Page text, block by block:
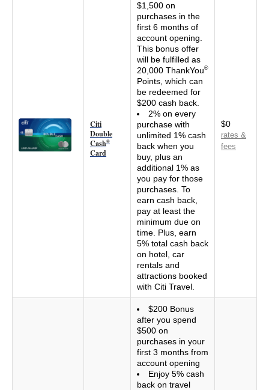
Citi
Double
Cash®
Card
$1,500 on
purchases in the
first 6 months of
account opening.
This bonus offer
will be fulfilled as
20,000 ThankYou®
Points, which can
be redeemed for
$200 cash back.
2% on every
purchase with
unlimited 1% cash
back when you
buy, plus an
additional 1% as
you pay for those
purchases. To
earn cash back,
pay at least the
minimum due on
time. Plus, earn
5% total cash back
on hotel, car
rentals and
attractions booked
with Citi Travel.
$0
rates &
fees
$200 Bonus
after you spend
$500 on
purchases in your
first 3 months from
account opening
Enjoy 5% cash
back on travel